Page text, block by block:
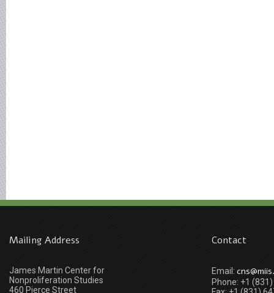
Mailing Address
James Martin Center for
Nonproliferation Studies
460 Pierce Street
Contact
Email:
Phone: +1